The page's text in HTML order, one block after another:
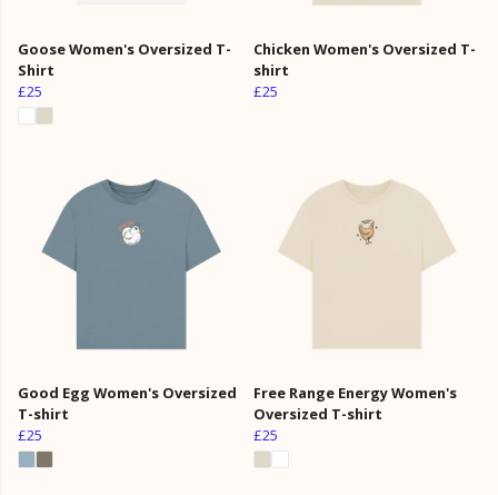
Goose Women's Oversized T-
Shirt
£25
Chicken Women's Oversized T-
shirt
£25
Good Egg Women's Oversized
T-shirt
£25
Free Range Energy Women's
Oversized T-shirt
£25